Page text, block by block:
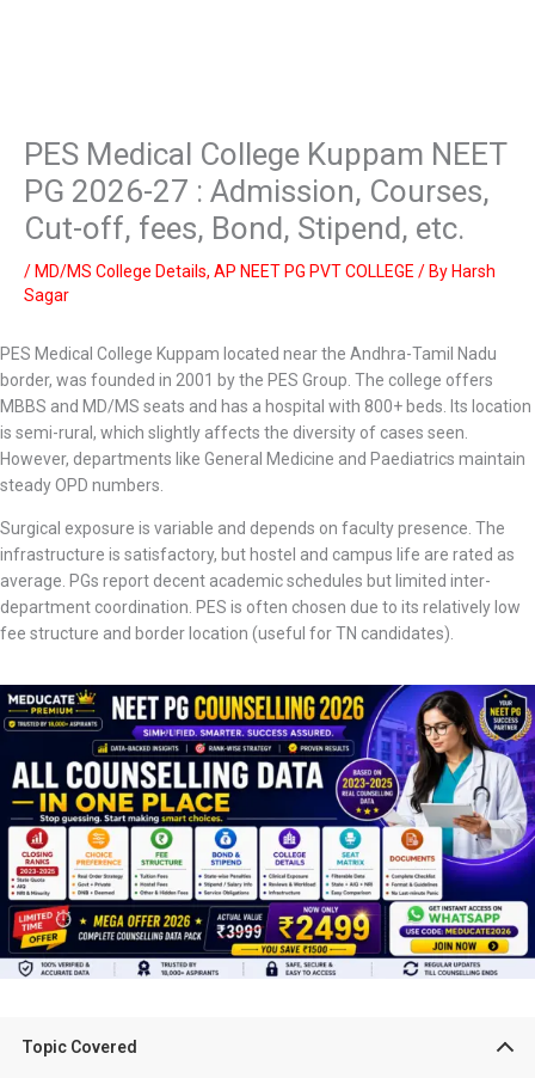
PES Medical College Kuppam NEET
PG 2026-27 : Admission, Courses,
Cut-off, fees, Bond, Stipend, etc.
/ MD/MS College Details, AP NEET PG PVT COLLEGE / By Harsh
Sagar
PES Medical College Kuppam located near the Andhra-Tamil Nadu
border, was founded in 2001 by the PES Group. The college offers
MBBS and MD/MS seats and has a hospital with 800+ beds. Its location
is semi-rural, which slightly affects the diversity of cases seen.
However, departments like General Medicine and Paediatrics maintain
steady OPD numbers.
Surgical exposure is variable and depends on faculty presence. The
infrastructure is satisfactory, but hostel and campus life are rated as
average. PGs report decent academic schedules but limited inter-
department coordination. PES is often chosen due to its relatively low
fee structure and border location (useful for TN candidates).
Topic Covered